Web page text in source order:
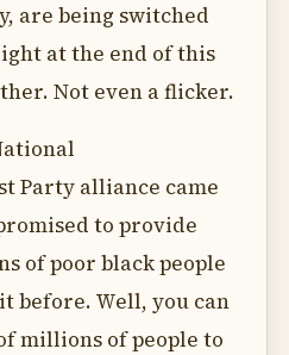
are being switched
at the end of this
Not even a flicker.
Party alliance came
to provide
of poor black people
before. Well, you can
millions of people to